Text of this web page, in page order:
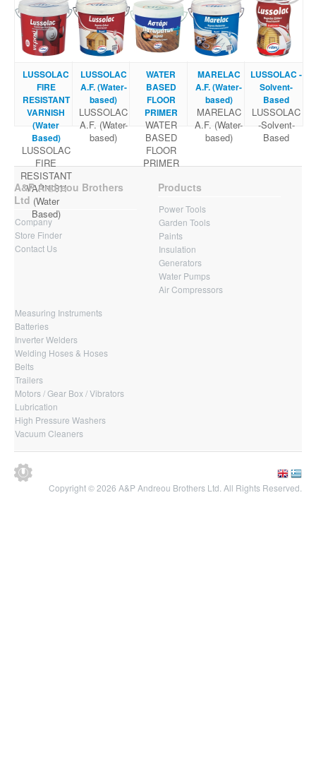
LUSSOLAC
FIRE
RESISTANT
VARNISH
(Water
Based)
LUSSOLAC
FIRE
RESISTANT
VARNISH
(Water
Based)
LUSSOLAC
A.F. (Water-
based)
LUSSOLAC
A.F. (Water-
based)
WATER
BASED
FLOOR
PRIMER
WATER
BASED
FLOOR
PRIMER
MARELAC
A.F. (Water-
based)
MARELAC
A.F. (Water-
based)
LUSSOLAC -
Solvent-
Based
LUSSOLAC
-Solvent-
Based
A&P Andreou Brothers
Ltd
Company
Store Finder
Contact Us
Products
Power Tools
Garden Tools
Paints
Insulation
Generators
Water Pumps
Air Compressors
Measuring Instruments
Batteries
Inverter Welders
Welding Hoses & Hoses
Belts
Trailers
Motors / Gear Box / Vibrators
Lubrication
High Pressure Washers
Vacuum Cleaners
Copyright © 2026 A&P Andreou Brothers Ltd. All Rights Reserved.